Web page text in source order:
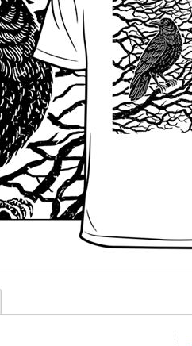
* Re-login required on Woot! for